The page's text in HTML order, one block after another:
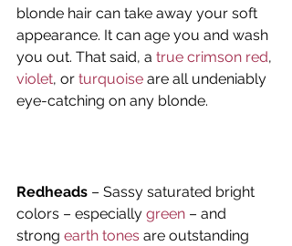
blonde hair can take away your soft
appearance. It can age you and wash
you out. That said, a true crimson red,
violet, or turquoise are all undeniably
eye-catching on any blonde.
Redheads – Sassy saturated bright
colors – especially green – and
strong earth tones are outstanding